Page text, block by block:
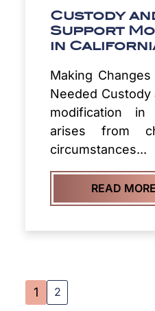
Custody
Support
in
Making
Needed
modification in
arises from
circumstances...
READ MORE
1 2